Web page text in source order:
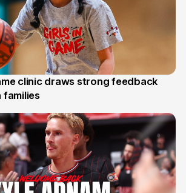
clinic draws strong feedback
families